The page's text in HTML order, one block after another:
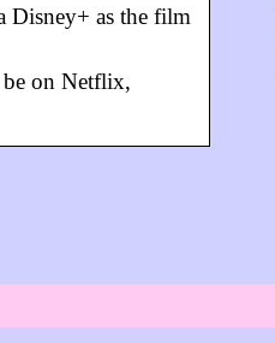
as the film
be on Netflix,